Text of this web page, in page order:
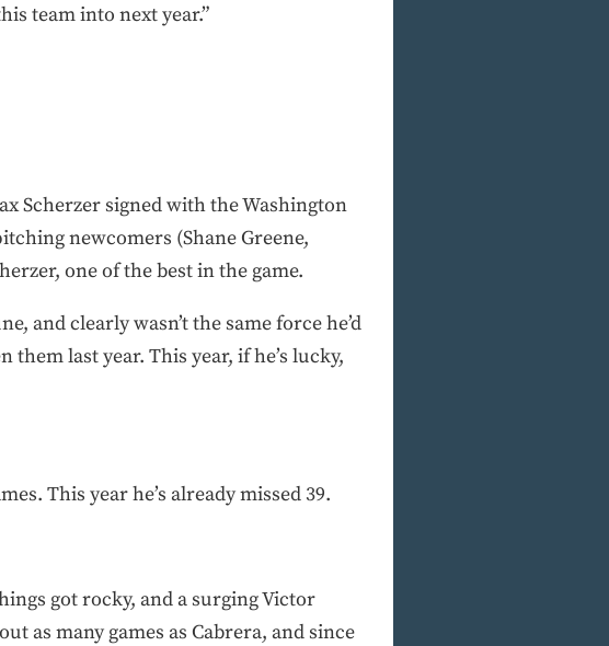
team into next year.”
Scherzer signed with the Washington
newcomers (Shane Greene,
one of the best in the game.
and clearly wasn’t the same force he’d
them last year. This year, if he’s lucky,
This year he’s already missed 39.
got rocky, and a surging Victor
as many games as Cabrera, and since